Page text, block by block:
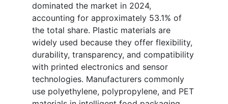
dominated the market in 2024,
accounting for approximately 53.1% of
the total share. Plastic materials are
widely used because they offer flexibility,
durability, transparency, and compatibility
with printed electronics and sensor
technologies. Manufacturers commonly
use polyethylene, polypropylene, and PET